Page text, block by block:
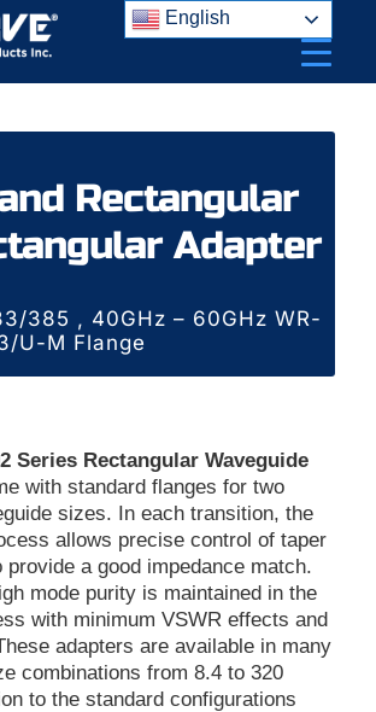
Rectangular
Adapter
385 , 40GHz – 60GHz WR-
U-M Flange
Series Rectangular Waveguide
with standard flanges for two
sizes. In each transition, the
allows precise control of taper
provide a good impedance match.
mode purity is maintained in the
with minimum VSWR effects and
adapters are available in many
combinations from 8.4 to 320
to the standard configurations
English